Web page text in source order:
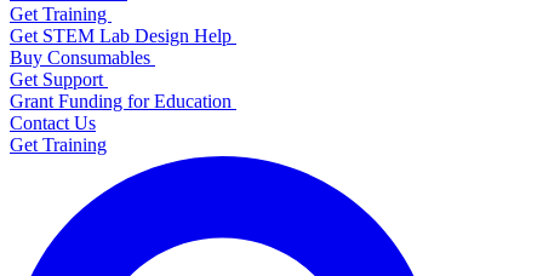
Get Training
Get STEM Lab Design Help
Buy Consumables
Get Support
Grant Funding for Education
Contact Us
Get Training